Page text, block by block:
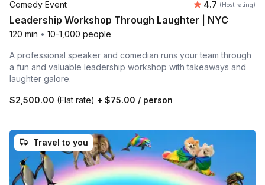
Comedy Event Average
4.7 (Host rating)
Leadership Workshop Through Laughter | NYC
120 min • 10-1,000 people
A professional speaker and comedian runs your team through
a fun and valuable leadership workshop with takeaways and
laughter galore.
$2,500.00 (Flat rate) + $75.00 / person
Travel to you